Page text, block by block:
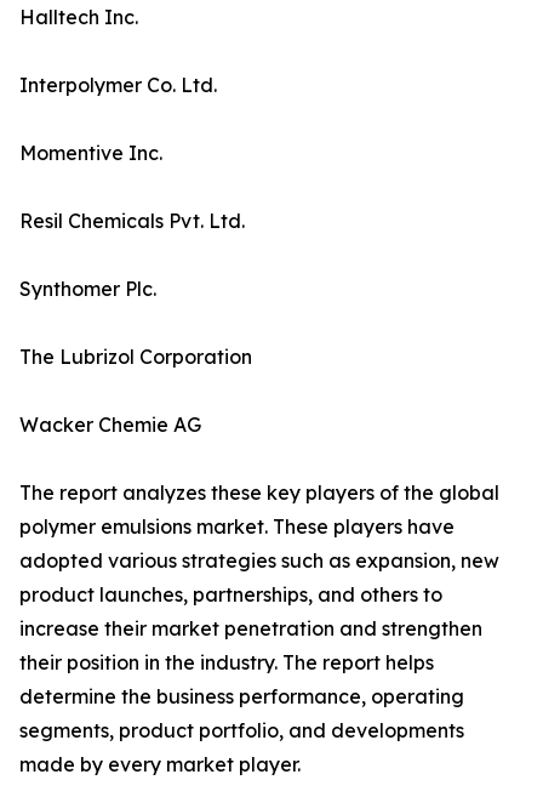
Halltech Inc.
Interpolymer Co. Ltd.
Momentive Inc.
Resil Chemicals Pvt. Ltd.
Synthomer Plc.
The Lubrizol Corporation
Wacker Chemie AG
The report analyzes these key players of the global
polymer emulsions market. These players have
adopted various strategies such as expansion, new
product launches, partnerships, and others to
increase their market penetration and strengthen
their position in the industry. The report helps
determine the business performance, operating
segments, product portfolio, and developments
made by every market player.